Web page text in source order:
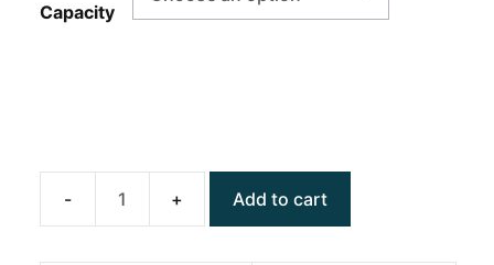
Capacity
ANYLOAD
Add to cart